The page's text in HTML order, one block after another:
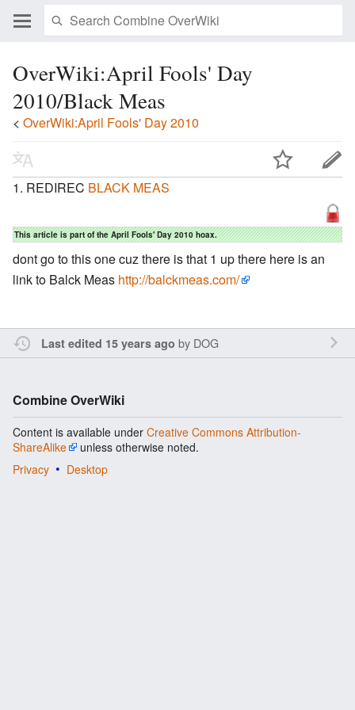
OverWiki:April Fools' Day
2010/Black Meas
< OverWiki:April Fools' Day 2010
This article is part of the April Fools' Day 2010 hoax.
REDIREC BLACK MEAS
dont go to this one cuz there is that 1 up there here is an
link to Balck Meas http://balckmeas.com/
Last edited 15 years ago by DOG
Combine OverWiki
Content is available under Creative Commons Attribution-
ShareAlike
unless otherwise noted.
Privacy
Desktop